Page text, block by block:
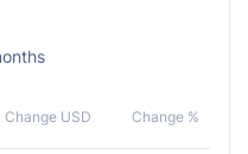
Change USD Change %